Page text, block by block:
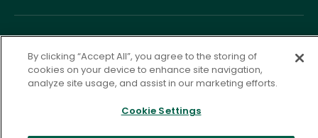
Privacy Policy
Terms of Service
Accessibility Statement
Governance Cookie Settings
By clicking “Accept All”, you agree to the storing of
cookies on your device to enhance site navigation,
analyze site usage, and assist in our marketing efforts.
Cookie Settings